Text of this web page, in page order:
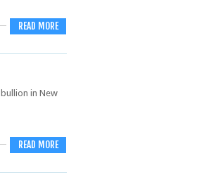
READ MORE
in New
READ MORE